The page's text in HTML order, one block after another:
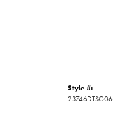
Style #:
23746DTSG06